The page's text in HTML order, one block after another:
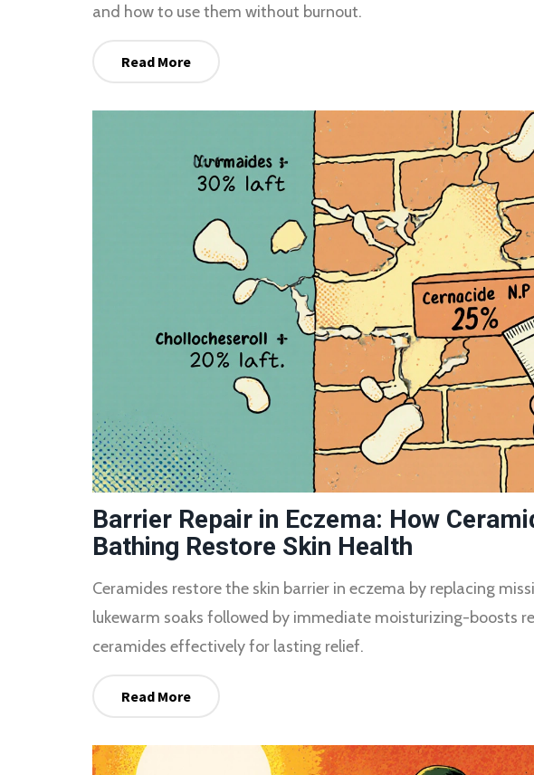
and how to use them without burnout.
Read More
Barrier Repair in Eczema: How
Bathing Restore Skin Health
Ceramides restore the skin barrier in eczema by replacing
lukewarm soaks followed by immediate moisturizing-boosts
ceramides effectively for lasting relief.
Read More